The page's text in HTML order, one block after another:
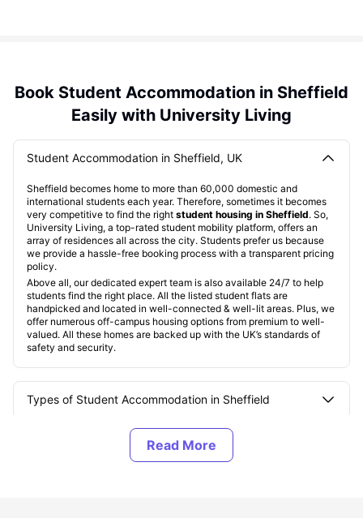
Book Student Accommodation in Sheffield
Easily with University Living
Student Accommodation in Sheffield, UK
Sheffield becomes home to more than 60,000 domestic and
international students each year. Therefore, sometimes it becomes
very competitive to find the right student housing in Sheffield. So,
University Living, a top-rated student mobility platform, offers an
array of residences all across the city. Students prefer us because
we provide a hassle-free booking process with a transparent pricing
policy.
Above all, our dedicated expert team is also available 24/7 to help
students find the right place. All the listed student flats are
handpicked and located in well-connected & well-lit areas. Plus, we
offer numerous off-campus housing options from premium to well-
valued. All these homes are backed up with the UK’s standards of
safety and security.
Types of Student Accommodation in Sheffield